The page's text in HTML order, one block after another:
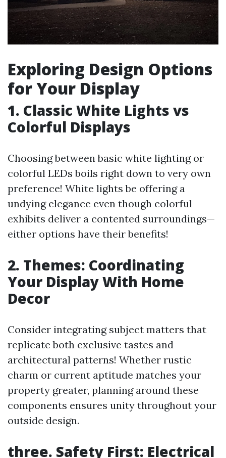
Exploring Design Options
for Your Display
1. Classic White Lights vs
Colorful Displays
Choosing between basic white lighting or
colorful LEDs boils right down to very own
preference! White lights be offering a
undying elegance even though colorful
exhibits deliver a contented surroundings—
either options have their benefits!
2. Themes: Coordinating
Your Display With Home
Decor
Consider integrating subject matters that
replicate both exclusive tastes and
architectural patterns! Whether rustic
charm or current aptitude matches your
property greater, planning around these
components ensures unity throughout your
outside design.
three. Safety First: Electrical